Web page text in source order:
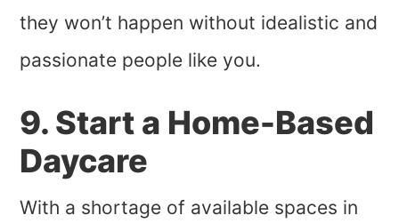
they won’t happen without idealistic and
passionate people like you.
9. Start a Home-Based
Daycare
With a shortage of available spaces in